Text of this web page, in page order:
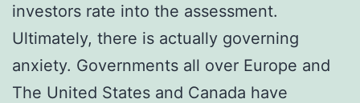
investors rate into the assessment.
Ultimately, there is actually governing
anxiety. Governments all over Europe and
The United States and Canada have